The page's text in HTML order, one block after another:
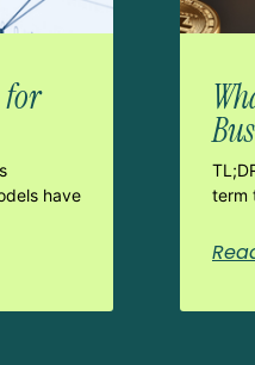
for
have
term